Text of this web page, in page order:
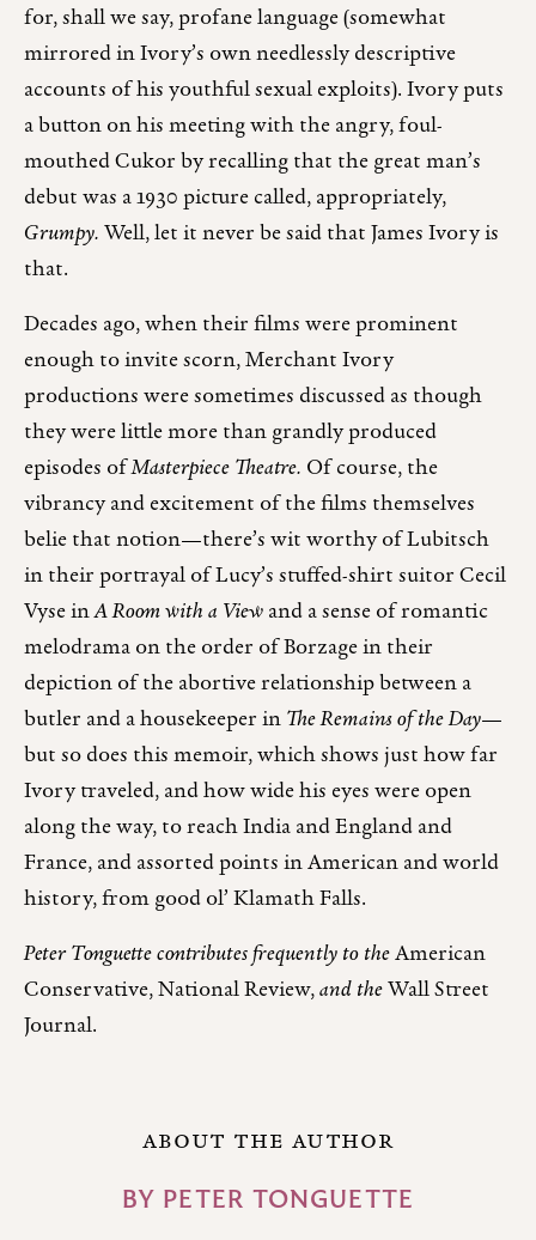
for, shall we say, profane language (somewhat
mirrored in Ivory’s own needlessly descriptive
accounts of his youthful sexual exploits). Ivory puts
a button on his meeting with the angry, foul-
mouthed Cukor by recalling that the great man’s
debut was a 1930 picture called, appropriately,
Grumpy.Well, let it never be said that James Ivory is
that.
Decades ago, when their films were prominent
enough to invite scorn, Merchant Ivory
productions were sometimes discussed as though
they were little more than grandly produced
episodes ofMasterpiece Theatre. Of course, the
vibrancy and excitement of the films themselves
belie that notion—there’s wit worthy of Lubitsch
in their portrayal of Lucy’s stuffed-shirt suitor Cecil
Vyse inA Room with a Viewand a sense of romantic
melodrama on the order of Borzage in their
depiction of the abortive relationship between a
butler and a housekeeper inThe Remains of the Day—
but so does this memoir, which shows just how far
Ivory traveled, and how wide his eyes were open
along the way, to reach India and England and
France, and assorted points in American and world
history, from good ol’ Klamath Falls.
Peter Tonguette contributes frequently to theAmerican
Conservative, National Review,and theWall Street
Journal.
ABOUT THE AUTHOR
BY PETER TONGUETTE